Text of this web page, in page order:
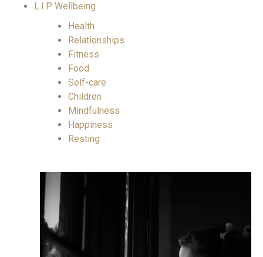
L.I.P Wellbeing
Health
Relationships
Fitness
Food
Self-care
Children
Mindfulness
Happiness
Resting